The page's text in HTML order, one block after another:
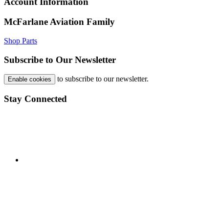
McFarlane Aviation Family
Shop Parts
Subscribe to Our Newsletter
Enable cookies to subscribe to our newsletter.
Stay Connected